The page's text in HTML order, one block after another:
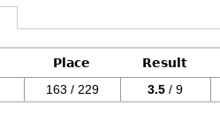
Place
Result
163 / 229 3.5 / 9